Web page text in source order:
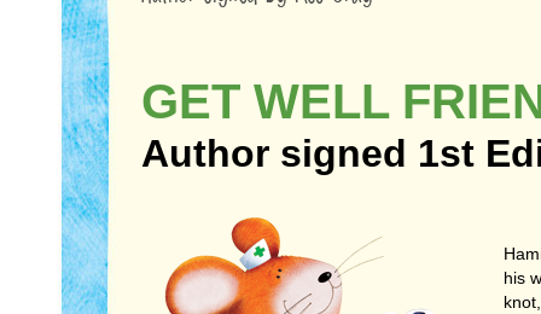
GET WELL
Author signed 1st
his